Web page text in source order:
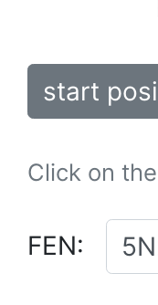
start
Click on
FEN: